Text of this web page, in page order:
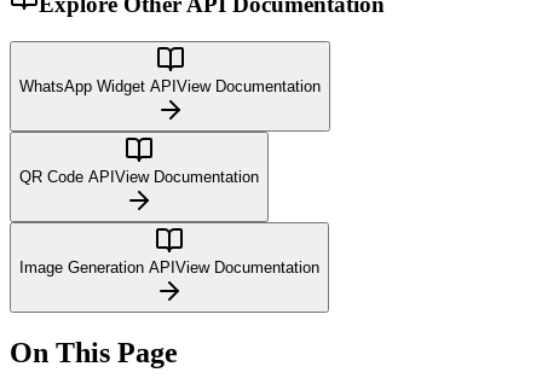
WhatsApp Widget APIView Documentation
QR Code APIView Documentation
Image Generation APIView Documentation
On This Page